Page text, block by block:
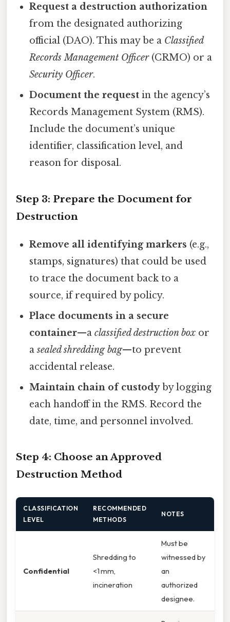
Request a destruction authorization
from the designated authorizing
official (DAO). This may be a Classified
Records Management Officer(CRMO) or a
Security Officer.
Document the request in the agency’s
Records Management System (RMS).
Include the document’s unique
identifier, classification level, and
reason for disposal.
Step 3: Prepare the Document for
Destruction
Remove all identifying markers (e.g.,
stamps, signatures) that could be used
to trace the document back to a
source, if required by policy.
Place documents in a secure
container—aclassified destruction box or
asealed shredding bag—to prevent
accidental release.
Maintain chain of custodyby logging
each handoff in the RMS. Record the
date, time, and personnel involved.
Step 4: Choose an Approved
Destruction Method
CLASSIFICATION
LEVEL
RECOMMENDED
METHODS
NOTES
Confidential
Shredding to
<1 mm,
incineration
Must be
witnessed by
an
authorized
designee.